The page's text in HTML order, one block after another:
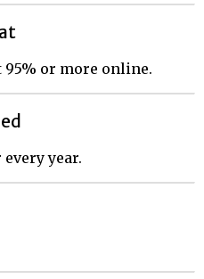
or more online.
year.